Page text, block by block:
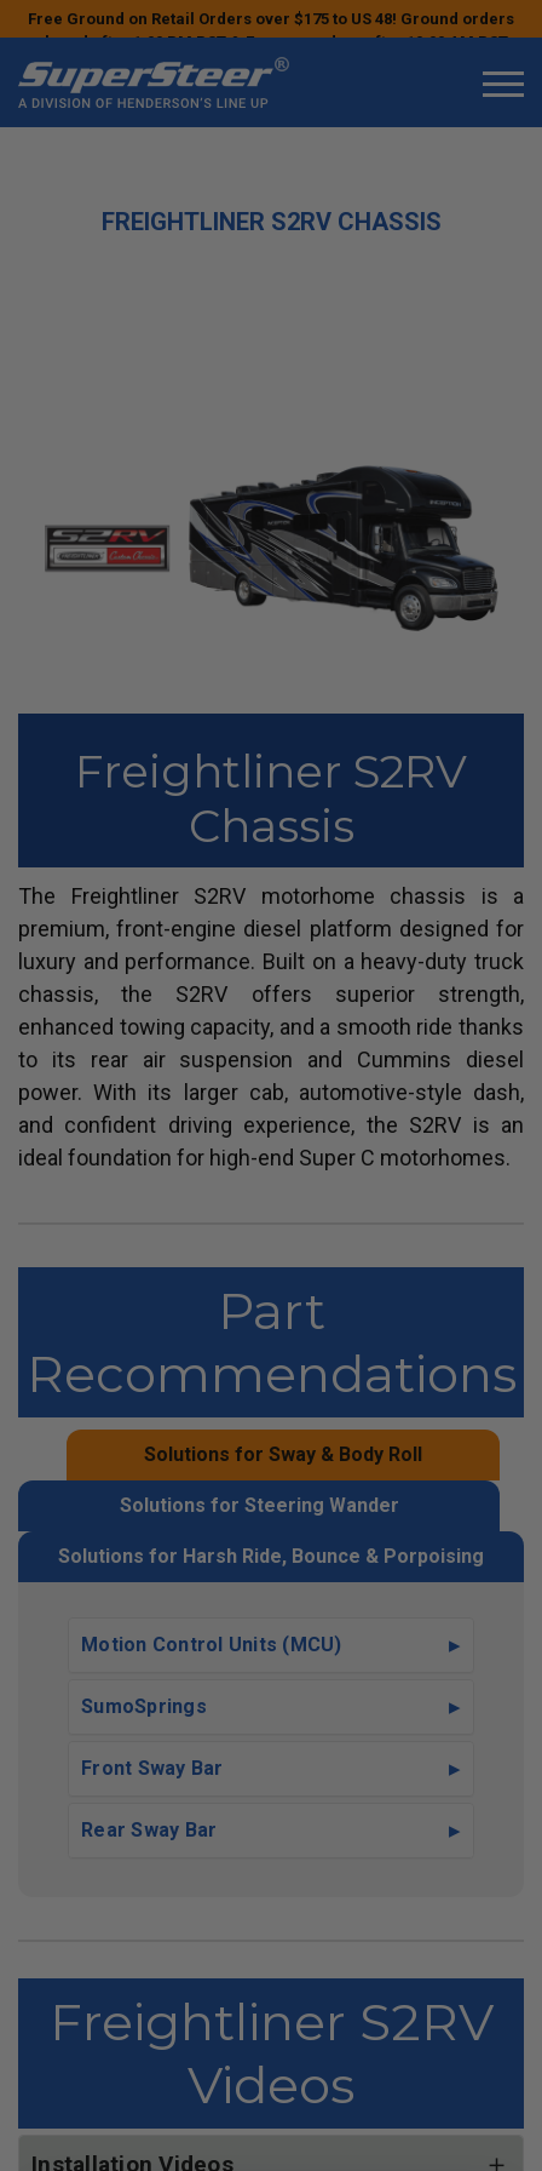
Free Ground on Retail Orders over $175 to US 48! Ground orders
placed after 1:00 PM PST & Express orders after 10:00 AM PST
may ship the next business day!
FREIGHTLINER S2RV CHASSIS
Freightliner S2RV
Chassis
The Freightliner S2RV motorhome chassis is a
premium, front-engine diesel platform designed for
luxury and performance. Built on a heavy-duty truck
chassis, the S2RV offers superior strength,
enhanced towing capacity, and a smooth ride thanks
to its rear air suspension and Cummins diesel
power. With its larger cab, automotive-style dash,
and confident driving experience, the S2RV is an
ideal foundation for high-end Super C motorhomes.
Part
Recommendations
Solutions for Sway & Body Roll
Solutions for Steering Wander
Solutions for Harsh Ride, Bounce & Porpoising
Motion Control Units (MCU)
SumoSprings
Front Sway Bar
Rear Sway Bar
Freightliner S2RV
Videos
Installation Videos